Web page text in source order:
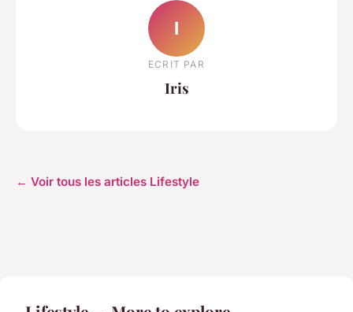
I
ECRIT PAR
Iris
← Voir tous les articles Lifestyle